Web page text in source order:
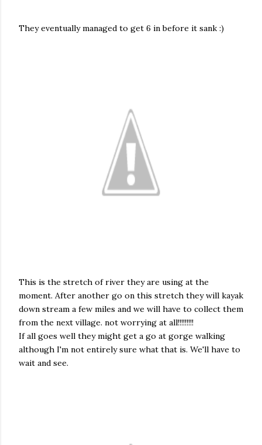
They eventually managed to get 6 in before it sank :)
This is the stretch of river they are using at the
moment. After another go on this stretch they will kayak
down stream a few miles and we will have to collect them
from the next village. not worrying at all!!!!!!!!!
If all goes well they might get a go at gorge walking
although I'm not entirely sure what that is. We'll have to
wait and see.